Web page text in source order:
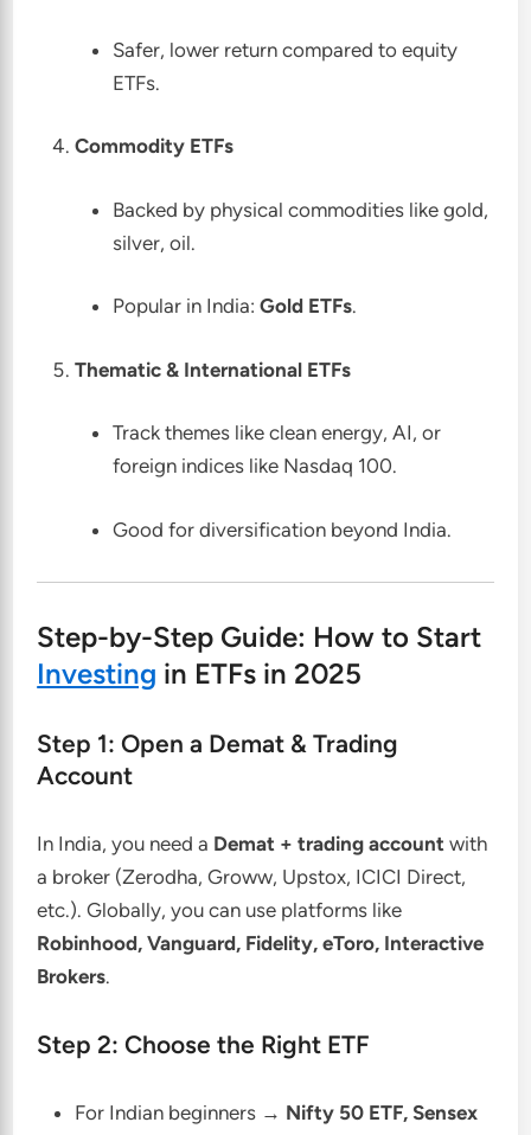
Safer, lower return compared to equity
ETFs.
Commodity ETFs
Backed by physical commodities like gold,
silver, oil.
Popular in India:Gold ETFs.
Thematic & International ETFs
Track themes like clean energy, AI, or
foreign indices like Nasdaq 100.
Good for diversification beyond India.
Step-by-Step Guide: How to Start
Investing in ETFs in 2025
Step 1: Open a Demat & Trading
Account
In India, you need a Demat + trading account with
a broker (Zerodha, Groww, Upstox, ICICI Direct,
etc.). Globally, you can use platforms like
Robinhood, Vanguard, Fidelity, eToro, Interactive
Brokers.
Step 2: Choose the Right ETF
For Indian beginners → Nifty 50 ETF, Sensex